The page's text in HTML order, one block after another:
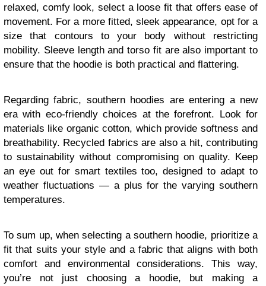
relaxed, comfy look, select a loose fit that offers ease of
movement. For a more fitted, sleek appearance, opt for a
size that contours to your body without restricting
mobility. Sleeve length and torso fit are also important to
ensure that the hoodie is both practical and flattering.
Regarding fabric, southern hoodies are entering a new
era with eco-friendly choices at the forefront. Look for
materials like organic cotton, which provide softness and
breathability. Recycled fabrics are also a hit, contributing
to sustainability without compromising on quality. Keep
an eye out for smart textiles too, designed to adapt to
weather fluctuations — a plus for the varying southern
temperatures.
To sum up, when selecting a southern hoodie, prioritize a
fit that suits your style and a fabric that aligns with both
comfort and environmental considerations. This way,
you’re not just choosing a hoodie, but making a